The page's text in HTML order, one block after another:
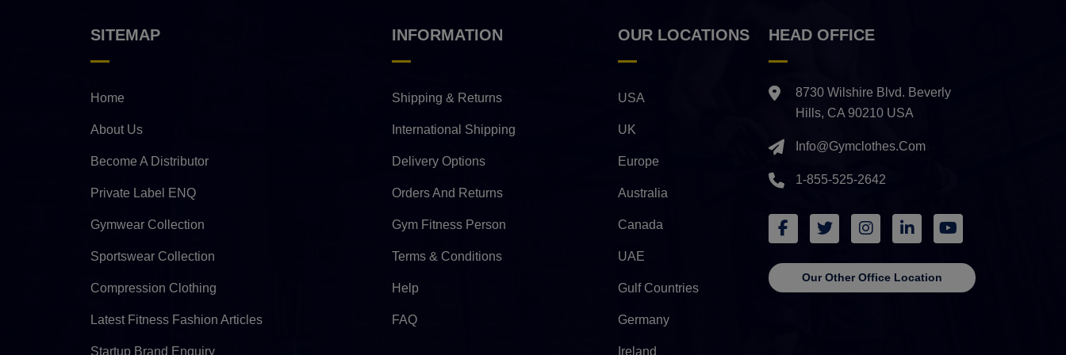
SITEMAP
Home
About Us
Become A Distributor
Private Label ENQ
Gymwear Collection
Sportswear Collection
Compression Clothing
Latest Fitness Fashion Articles
Startup Brand Enquiry
INFORMATION
Shipping & Returns
International Shipping
Delivery Options
Orders And Returns
Gym Fitness Person
Terms & Conditions
Help
FAQ
OUR LOCATIONS
USA
UK
Europe
Australia
Canada
UAE
Gulf Countries
Germany
Ireland
HEAD OFFICE
8730 Wilshire Blvd. Beverly
Hills, CA 90210 USA
Info@gymclothes.com
1-855-525-2642
Our Other Office Location